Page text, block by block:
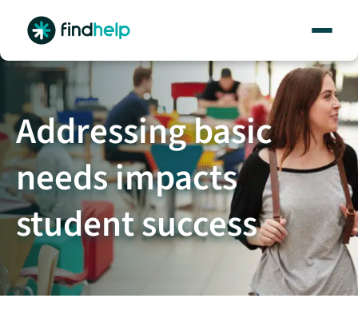
content
Addressing basic
needs impacts
student success